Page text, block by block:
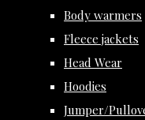
Body warmers
Fleece jackets
Head Wear
Hoodies
Jumper/